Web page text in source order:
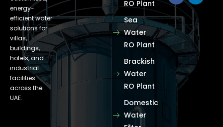
energy-
efficient water
solutions for
villas,
buildings,
hotels, and
industrial
facilities
across the
UAE.
RO Plant
Sea
Water
RO Plant
Brackish
Water
RO Plant
Domestic
Water